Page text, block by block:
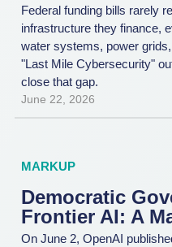
Federal funding bills rarely
infrastructure they finance,
water systems, power
"Last Mile Cybersecurity"
close that gap.
June 22, 2026
MARKUP
Democratic
Frontier AI: A
On June 2, OpenAI